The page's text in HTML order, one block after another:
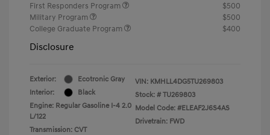
First Responders Program
$500
Military Program
$500
College Graduate Program
$400
Disclosure
Exterior:
Ecotronic Gray
Interior:
Black
Engine: Regular Gasoline I-4 2.0
L/122
Transmission: CVT
VIN: KMHLL4DG5TU269803
Stock: # TU269803
Model Code: #ELEAF2J6S4AS
Drivetrain: FWD